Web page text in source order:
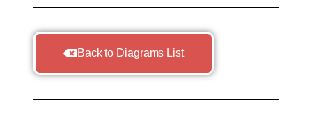
Back to Diagrams List